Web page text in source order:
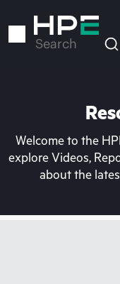
to
Search
Welcome to the
explore Videos,
about the